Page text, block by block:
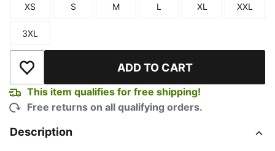
Size
XS
Size
S
Size
M
Size
L
Size
XL
Size
XXL
Size
3XL
Add to Wishlist ADD TO CART
This item qualifies for free shipping!
Free returns on all qualifying orders.
Description